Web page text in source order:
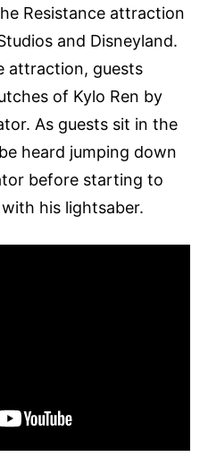
Resistance attraction
and Disneyland.
attraction, guests
of Kylo Ren by
As guests sit in the
heard jumping down
before starting to
his lightsaber.